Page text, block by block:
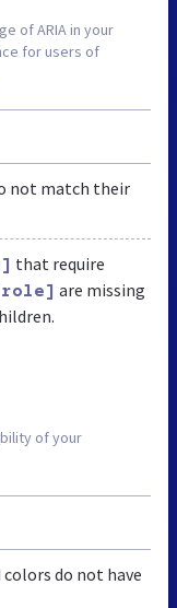
of ARIA in your
for users of
not match their
that require
are missing
of your
do not have